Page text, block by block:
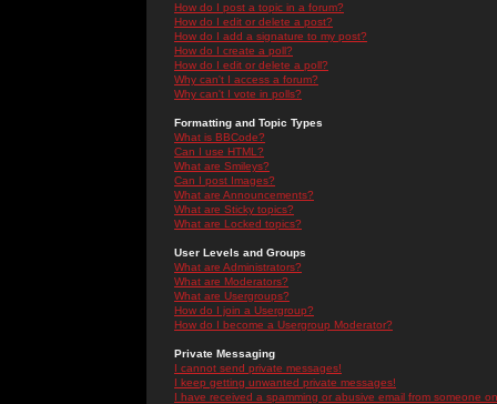
How do I post a topic in a forum?
How do I edit or delete a post?
How do I add a signature to my post?
How do I create a poll?
How do I edit or delete a poll?
Why can't I access a forum?
Why can't I vote in polls?
Formatting and Topic Types
What is BBCode?
Can I use HTML?
What are Smileys?
Can I post Images?
What are Announcements?
What are Sticky topics?
What are Locked topics?
User Levels and Groups
What are Administrators?
What are Moderators?
What are Usergroups?
How do I join a Usergroup?
How do I become a Usergroup Moderator?
Private Messaging
I cannot send private messages!
I keep getting unwanted private messages!
I have received a spamming or abusive email from someone